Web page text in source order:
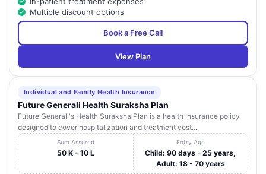
Multiple discount options
Book a Free Call
View Plan
Individual and Family Health Insurance
Future Generali Health Suraksha Plan
Future Generali's Health Suraksha Plan is a health insurance policy
designed to cover hospitalization and treatment cost...
Sum Assured
50 K - 10 L
Entry Age
Child: 90 days - 25 years,
Adult: 18 - 70 years